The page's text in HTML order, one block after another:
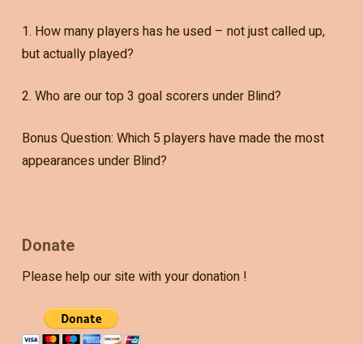
1. How many players has he used – not just called up,
but actually played?
2. Who are our top 3 goal scorers under Blind?
Bonus Question: Which 5 players have made the most
appearances under Blind?
Donate
Please help our site with your donation !